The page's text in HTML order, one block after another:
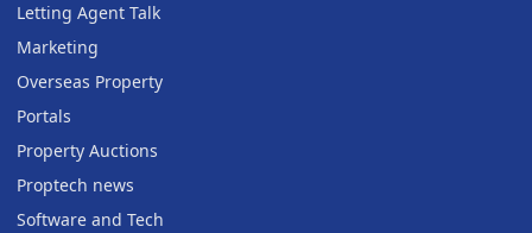
Letting Agent Talk
Marketing
Overseas Property
Portals
Property Auctions
Proptech news
Software and Tech